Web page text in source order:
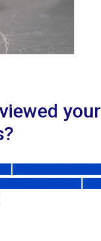
your